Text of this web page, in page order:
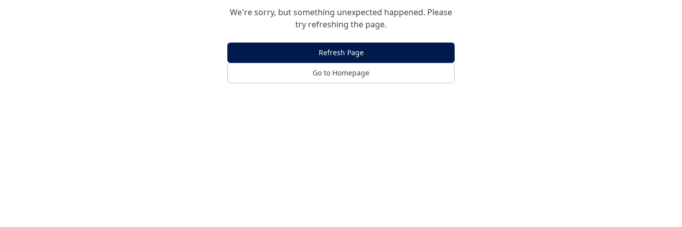
We're sorry, but something unexpected happened. Please
try refreshing the page.
Refresh Page
Go to Homepage